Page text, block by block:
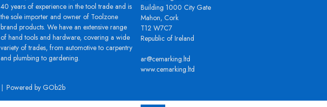
40 years of experience in the tool trade and is
the sole importer and owner of Toolzone
brand products. We have an extensive range
of hand tools and hardware, covering a wide
variety of trades, from automotive to carpentry
and plumbing to gardening.
Building 1000 City Gate
Mahon, Cork
T12 W7C7
Republic of Ireland
ar@cemarking.ltd
www.cemarking.ltd
Powered by GOb2b